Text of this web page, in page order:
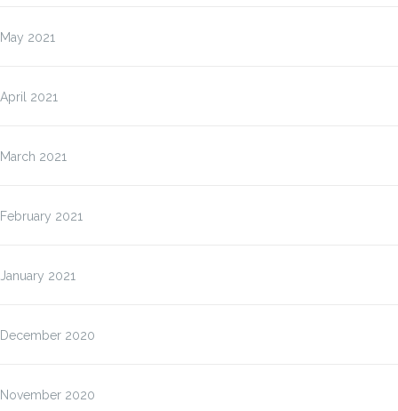
May 2021
April 2021
March 2021
February 2021
January 2021
December 2020
November 2020